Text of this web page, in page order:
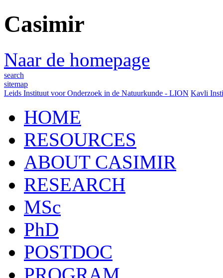
Casimir
Naar de homepage
search
sitemap
Leids Instituut voor Onderzoek in de Natuurkunde - LION Kavli
HOME
RESOURCES
ABOUT CASIMIR
RESEARCH
MSc
PhD
POSTDOC